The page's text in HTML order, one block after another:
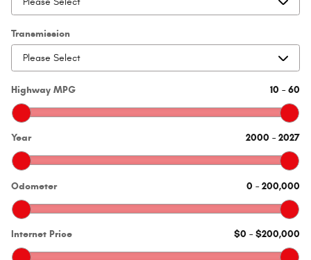
Transmission
Highway MPG 10 –60
Year 2000 –2027
Odometer 0 –200,000
Internet Price $0 –$200,000